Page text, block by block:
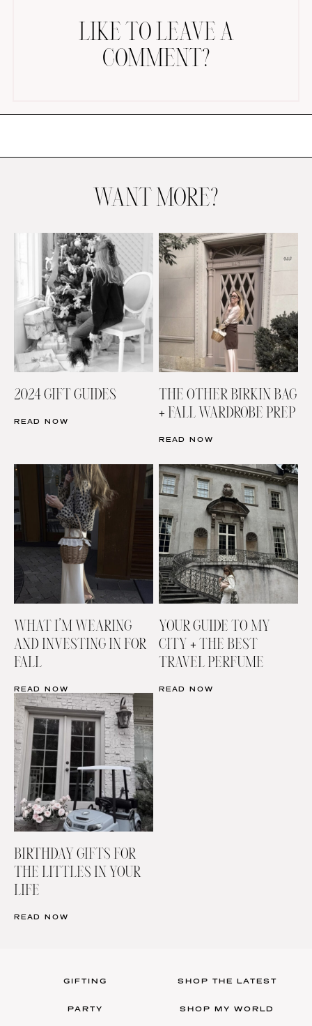
BRIDAL
LIKE TO LEAVE A
COMMENT?
WANT MORE?
2024 GIFT GUIDES
READ NOW
THE OTHER BIRKIN BAG
+ FALL WARDROBE PREP
READ NOW
WHAT I’M WEARING
AND INVESTING IN FOR
FALL
READ NOW
YOUR GUIDE TO MY
CITY + THE BEST
TRAVEL PERFUME
READ NOW
BIRTHDAY GIFTS FOR
THE LITTLES IN YOUR
LIFE
READ NOW
GIFTING
PARTY
SHOP THE LATEST
SHOP MY WORLD